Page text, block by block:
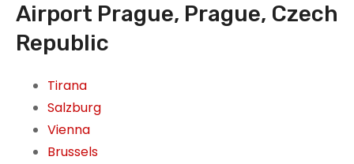
Airport Prague, Prague, Czech
Republic
Tirana
Salzburg
Vienna
Brussels